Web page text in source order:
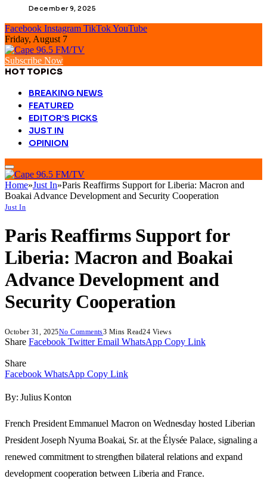
December 9, 2025
Facebook Instagram TikTokYouTube
Friday, August 7
Subscribe Now
HOT TOPICS
BREAKING NEWS
FEATURED
EDITOR’S PICKS
JUST IN
OPINION
Home»Just In»Paris Reaffirms Support for Liberia: Macron and
Boakai Advance Development and Security Cooperation
Just In
Paris Reaffirms Support for
Liberia: Macron and Boakai
Advance Development and
Security Cooperation
October 31, 2025No Comments3 Mins Read24 Views
Share Facebook Twitter Email WhatsApp Copy Link
Share
Facebook WhatsApp Copy Link
By: Julius Konton
French President Emmanuel Macron on Wednesday hosted Liberian
President Joseph Nyuma Boakai, Sr. at the Élysée Palace, signaling a
renewed commitment to strengthen bilateral relations and expand
development cooperation between Liberia and France.